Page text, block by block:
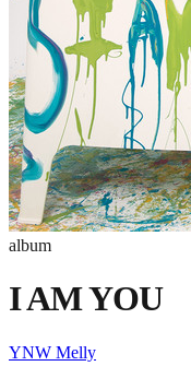
album
I AM YOU
YNW Melly